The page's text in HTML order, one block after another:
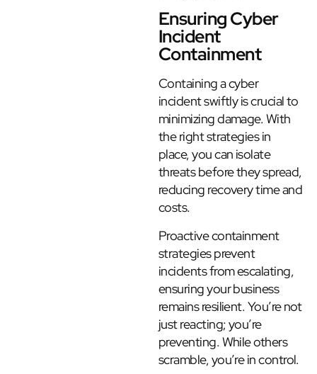
Ensuring Cyber
Incident
Containment
Containing a cyber
incident swiftly is crucial to
minimizing damage. With
the right strategies in
place, you can isolate
threats before they spread,
reducing recovery time and
costs.
Proactive containment
strategies prevent
incidents from escalating,
ensuring your business
remains resilient. You’re not
just reacting; you’re
preventing. While others
scramble, you’re in control.